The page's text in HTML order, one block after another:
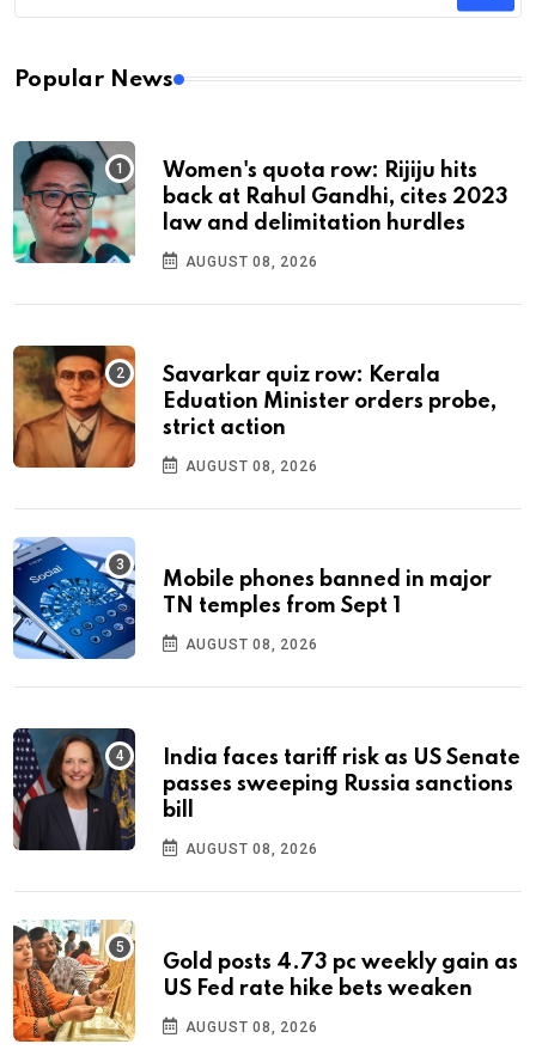
Popular News
Women's quota row: Rijiju hits
back at Rahul Gandhi, cites 2023
law and delimitation hurdles
AUGUST 08, 2026
Savarkar quiz row: Kerala
Eduation Minister orders probe,
strict action
AUGUST 08, 2026
Mobile phones banned in major
TN temples from Sept 1
AUGUST 08, 2026
India faces tariff risk as US Senate
passes sweeping Russia sanctions
bill
AUGUST 08, 2026
Gold posts 4.73 pc weekly gain as
US Fed rate hike bets weaken
AUGUST 08, 2026